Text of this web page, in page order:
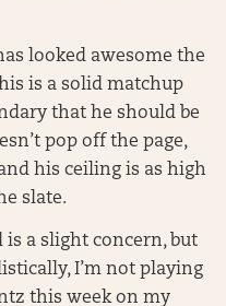
looked awesome the
is a solid matchup
that he should be
pop off the page,
his ceiling is as high
slate.
is a slight concern, but
I’m not playing
this week on my